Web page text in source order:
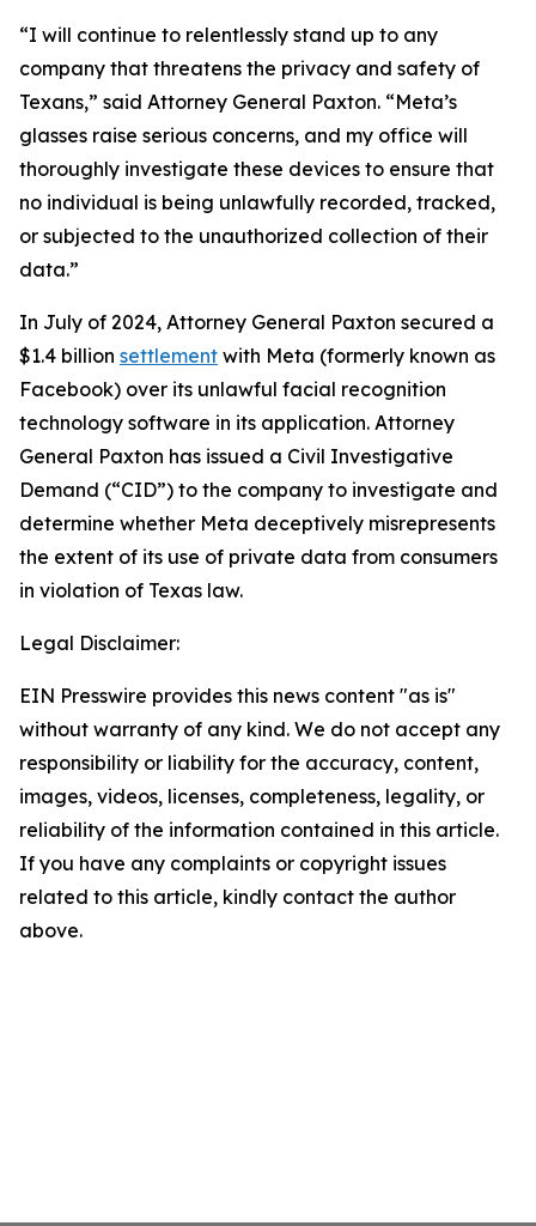
“I will continue to relentlessly stand up to any
company that threatens the privacy and safety of
Texans,” said Attorney General Paxton. “Meta’s
glasses raise serious concerns, and my office will
thoroughly investigate these devices to ensure that
no individual is being unlawfully recorded, tracked,
or subjected to the unauthorized collection of their
data.”
In July of 2024, Attorney General Paxton secured a
$1.4 billion settlement with Meta (formerly known as
Facebook) over its unlawful facial recognition
technology software in its application. Attorney
General Paxton has issued a Civil Investigative
Demand (“CID”) to the company to investigate and
determine whether Meta deceptively misrepresents
the extent of its use of private data from consumers
in violation of Texas law.
Legal Disclaimer:
EIN Presswire provides this news content "as is"
without warranty of any kind. We do not accept any
responsibility or liability for the accuracy, content,
images, videos, licenses, completeness, legality, or
reliability of the information contained in this article.
If you have any complaints or copyright issues
related to this article, kindly contact the author
above.